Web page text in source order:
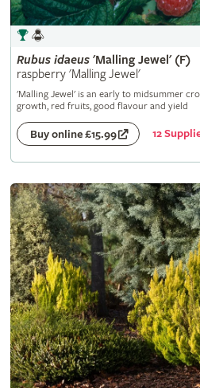
Rubus idaeus'Malling Jewel' (F)
raspberry 'Malling Jewel'
'Malling Jewel' is an early to midsummer
growth, red fruits, good flavour and yield
Buy online £15.99 12